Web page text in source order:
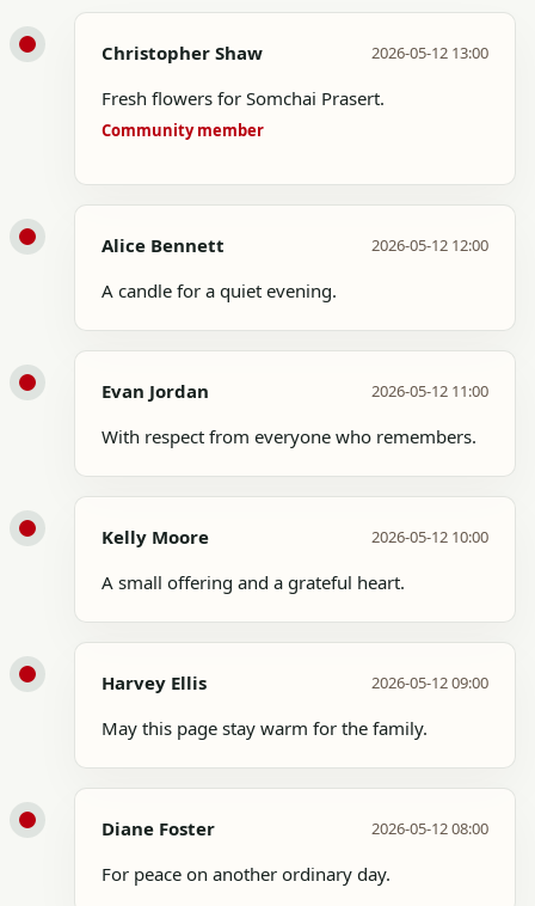
Christopher Shaw 2026-05-12 13:00
Fresh flowers for Somchai Prasert.
Community member
Alice Bennett 2026-05-12 12:00
A candle for a quiet evening.
Evan Jordan 2026-05-12 11:00
With respect from everyone who remembers.
Kelly Moore 2026-05-12 10:00
A small offering and a grateful heart.
Harvey Ellis 2026-05-12 09:00
May this page stay warm for the family.
Diane Foster 2026-05-12 08:00
For peace on another ordinary day.